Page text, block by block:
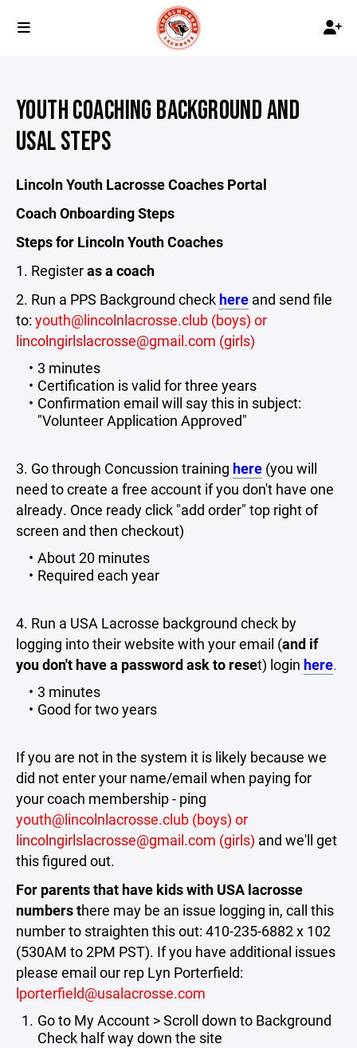
YOUTH COACHING BACKGROUND AND
USAL STEPS
Lincoln Youth Lacrosse Coaches Portal
Coach Onboarding Steps
Steps for Lincoln Youth Coaches
1. Registeras a coach
2. Run a PPS Background check here and send file
to: youth@lincolnlacrosse.club (boys) or
lincolngirlslacrosse@gmail.com (girls)
3 minutes
Certification is valid for three years
Confirmation email will say this in subject:
"Volunteer Application Approved"
3. Go through Concussion training here (you will
need to create a free account if you don't have one
already. Once ready click "add order" top right of
screen and then checkout)
About 20 minutes
Required each year
4. Run a USA Lacrosse background check by
logging into their website with your email (and if
you don't have a password ask to reset) login here.
3 minutes
Good for two years
If you are not in the system it is likely because we
did not enter your name/email when paying for
your coach membership - ping
youth@lincolnlacrosse.club (boys) or
lincolngirlslacrosse@gmail.com (girls) and we'll get
this figured out.
For parents that have kids with USA lacrosse
numbers there may be an issue logging in, call this
number to straighten this out: 410-235-6882 x 102
(530AM to 2PM PST). If you have additional issues
please email our rep Lyn Porterfield:
lporterfield@usalacrosse.com
Go to My Account > Scroll down to Background
Check half way down the site